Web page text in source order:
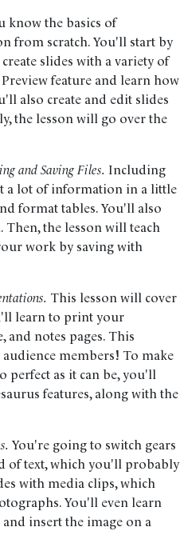
know the basics of
from scratch. You'll start by
slides with a variety of
feature and learn how
also create and edit slides
the lesson will go over the
and Saving Files. Including
a lot of information in a little
format tables. You'll also
the lesson will teach
work by saving with
This lesson will cover
learn to print your
and notes pages. This
members! To make
perfect as it can be, you'll
features, along with the
You're going to switch gears
of text, which you'll probably
with media clips, which
You'll even learn
insert the image on a